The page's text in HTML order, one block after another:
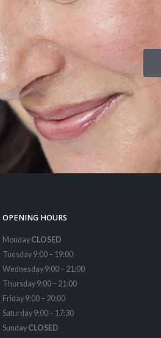
OPENING HOURS
Monday CLOSED
Tuesday 9:00 – 19:00
Wednesday 9:00 – 21:00
Thursday 9:00 – 21:00
Friday 9:00 – 20:00
Saturday 9:00 – 17:30
Sunday CLOSED